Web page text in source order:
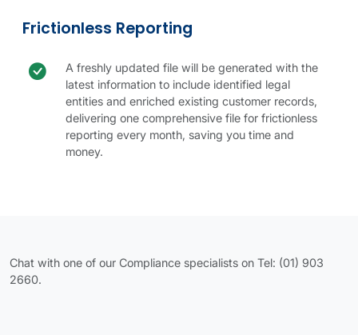
Frictionless Reporting
Check icon
Frictionless reporting benefit
A freshly updated file will be generated with the
latest information to include identified legal
entities and enriched existing customer records,
delivering one comprehensive file for frictionless
reporting every month, saving you time and
money.
Chat with one of our Compliance specialists on Tel: (01) 903
2660.